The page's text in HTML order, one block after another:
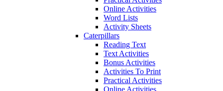
Online Activities
Word Lists
Activity Sheets
Caterpillars
Reading Text
Text Activities
Bonus Activities
Activities To Print
Practical Activities